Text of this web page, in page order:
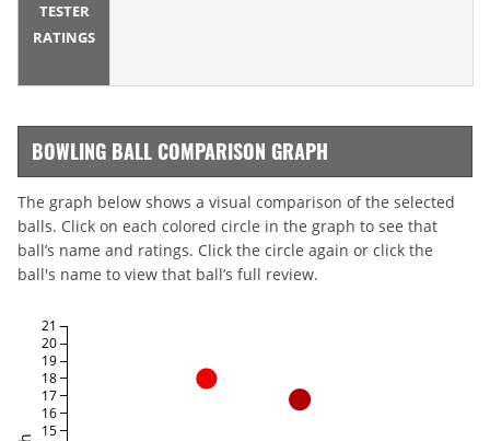
TESTER
RATINGS
BOWLING BALL COMPARISON GRAPH
The graph below shows a visual comparison of the selected
balls. Click on each colored circle in the graph to see that
ball’s name and ratings. Click the circle again or click the
ball's name to view that ball’s full review.
15
16
17
18
19
20
21